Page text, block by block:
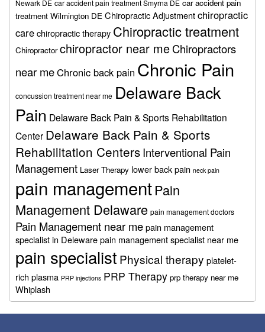
Newark DE car accident pain treatment Smyrna DE car accident pain
treatment Wilmington DE Chiropractic Adjustmentchiropractic
carechiropractic therapy Chiropractic treatment
Chiropractor chiropractor near meChiropractors
near meChronic back pain Chronic Pain
concussion treatment near me Delaware Back
Pain Delaware Back Pain & Sports Rehabilitation
Center Delaware Back Pain & Sports
Rehabilitation CentersInterventional Pain
Management Laser Therapy lower back pain neck pain
pain managementPain
Management Delaware pain management doctors
Pain Management near mepain management
specialist in Delewarepain management specialist near me
pain specialist Physical therapy platelet-
rich plasma PRP injections PRP Therapy prp therapy near me
Whiplash